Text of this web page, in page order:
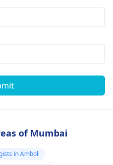
of Mumbai
in Amboli